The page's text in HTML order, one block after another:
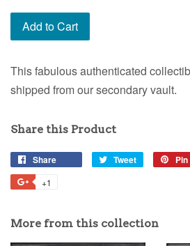
Add to Cart
This fabulous authenticated
shipped from our secondary vault.
Share this Product
Share Tweet
+1
More from this collection